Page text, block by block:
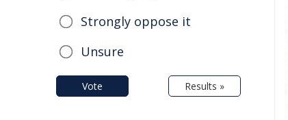
Strongly oppose it
Unsure
Vote Results »